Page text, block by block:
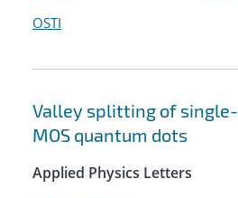
OSTI
Valley splitting of
MOS quantum dots
Applied Physics Letters